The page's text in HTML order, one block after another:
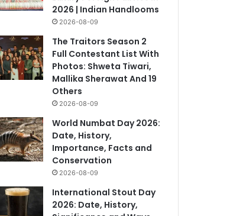
2026 | Indian Handlooms
2026-08-09
The Traitors Season 2
Full Contestant List With
Photos: Shweta Tiwari,
Mallika Sherawat And 19
Others
2026-08-09
World Numbat Day 2026:
Date, History,
Importance, Facts and
Conservation
2026-08-09
International Stout Day
2026: Date, History,